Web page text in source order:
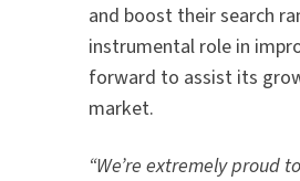
and boost their search
instrumental role in
forward to assist its
market.
“We’re extremely proud